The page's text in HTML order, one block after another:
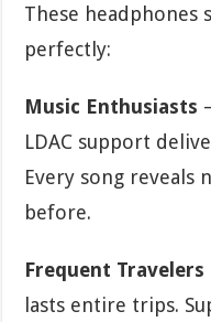
These
perfectly:
Music Enthusiasts
LDAC support
Every song reveals
before.
Frequent Travelers
lasts entire trips.